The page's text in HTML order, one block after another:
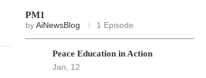
PM1
byAiNewsBlog 1 Episode
Peace Education in Action
Jan, 12